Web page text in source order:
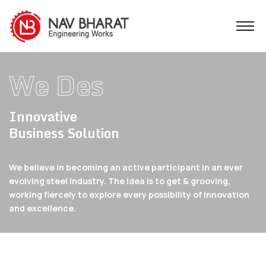
W
Innovative
Business Solution
We believe in becoming an active participant in an ever
evolving steel industry. The idea is to get & grooving,
working fiercely to explore every possibility of innovation
and excellence.